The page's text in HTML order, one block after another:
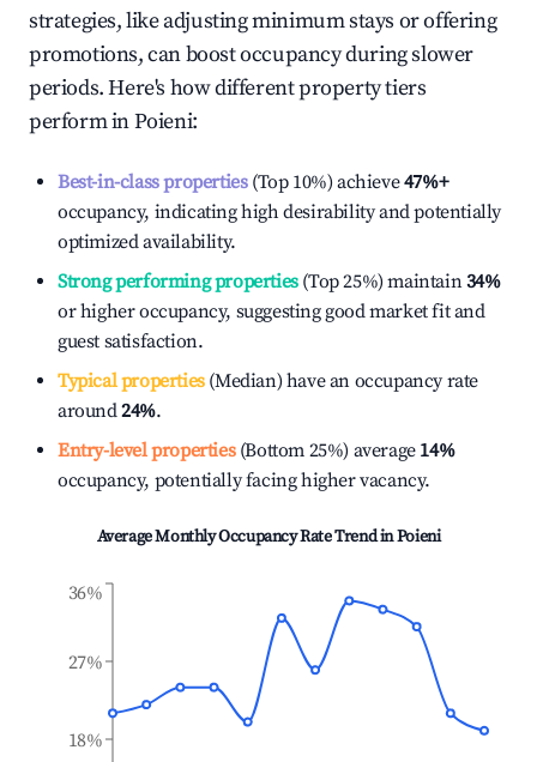
strategies, like adjusting minimum stays or offering
promotions, can boost occupancy during slower
periods. Here's how different property tiers
perform inPoieni:
Best-in-class properties(Top 10%) achieve47%+
occupancy, indicating high desirability and potentially
optimized availability.
Strong performing properties(Top 25%) maintain34%
or higher occupancy, suggesting good market fit and
guest satisfaction.
Typical properties(Median) have an occupancy rate
around24%.
Entry-level properties(Bottom 25%) average 14%
occupancy, potentially facing higher vacancy.
Average Monthly Occupancy Rate Trend inPoieni
18%
27%
36%